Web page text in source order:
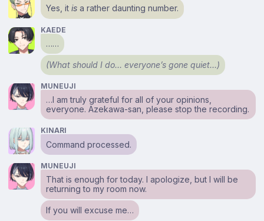
Yes, itis a rather daunting number.
KAEDE
……
(What should I do… everyone’s gone quiet…)
MUNEUJI
…I am truly grateful for all of your opinions,
everyone. Azekawa-san, please stop the recording.
KINARI
Command processed.
MUNEUJI
That is enough for today. I apologize, but I will be
returning to my room now.
If you will excuse me…